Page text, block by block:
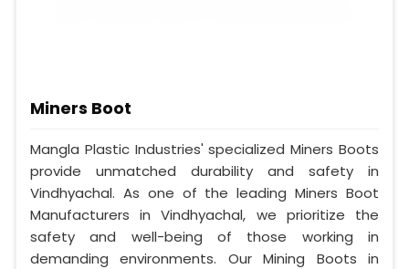
Miners Boot
Mangla Plastic Industries' specialized Miners Boots
provide unmatched durability and safety in
Vindhyachal. As one of the leading Miners Boot
Manufacturers in Vindhyachal, we prioritize the
safety and well-being of those working in
demanding environments. Our Mining Boots in